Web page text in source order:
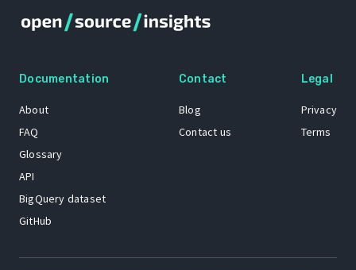
Documentation
About
FAQ
Glossary
API
BigQuery dataset
GitHub
Contact
Blog
Contact us
Legal
Privacy
Terms